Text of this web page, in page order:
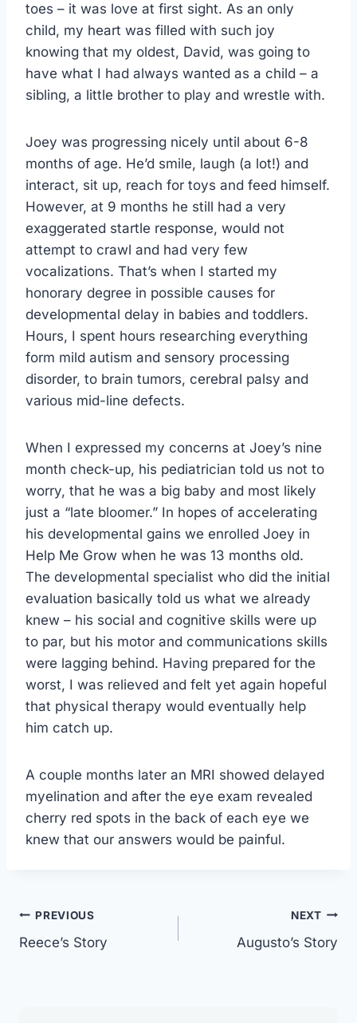
toes – it was love at first sight. As an only
child, my heart was filled with such joy
knowing that my oldest, David, was going to
have what I had always wanted as a child – a
sibling, a little brother to play and wrestle with.
Joey was progressing nicely until about 6-8
months of age. He’d smile, laugh (a lot!) and
interact, sit up, reach for toys and feed himself.
However, at 9 months he still had a very
exaggerated startle response, would not
attempt to crawl and had very few
vocalizations. That’s when I started my
honorary degree in possible causes for
developmental delay in babies and toddlers.
Hours, I spent hours researching everything
form mild autism and sensory processing
disorder, to brain tumors, cerebral palsy and
various mid-line defects.
When I expressed my concerns at Joey’s nine
month check-up, his pediatrician told us not to
worry, that he was a big baby and most likely
just a “late bloomer.” In hopes of accelerating
his developmental gains we enrolled Joey in
Help Me Grow when he was 13 months old.
The developmental specialist who did the initial
evaluation basically told us what we already
knew – his social and cognitive skills were up
to par, but his motor and communications skills
were lagging behind. Having prepared for the
worst, I was relieved and felt yet again hopeful
that physical therapy would eventually help
him catch up.
A couple months later an MRI showed delayed
myelination and after the eye exam revealed
cherry red spots in the back of each eye we
knew that our answers would be painful.
Post
Navigation
PREVIOUS
Reece’s Story
NEXT
Augusto’s Story